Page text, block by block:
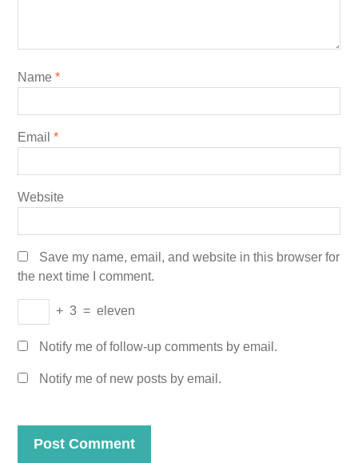
Name *
Email *
Website
Save my name, email, and website in this browser for
the next time I comment.
+ 3 = eleven
Notify me of follow-up comments by email.
Notify me of new posts by email.